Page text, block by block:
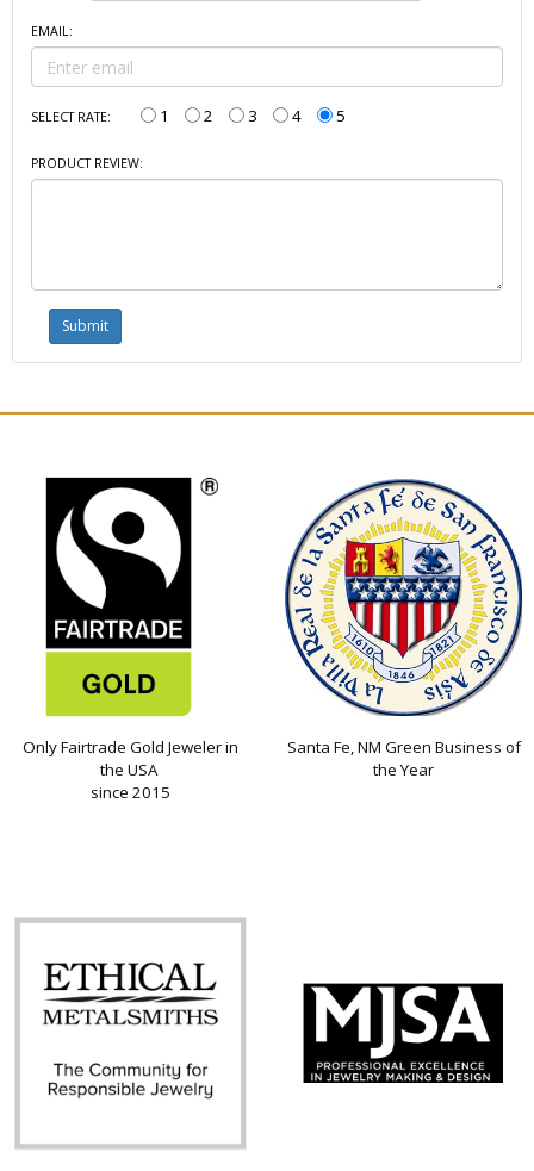
EMAIL:
SELECT RATE: 1 2 3 4 5
PRODUCT REVIEW:
Only Fairtrade Gold Jeweler in
the USA
since 2015
Santa Fe, NM Green Business of
the Year